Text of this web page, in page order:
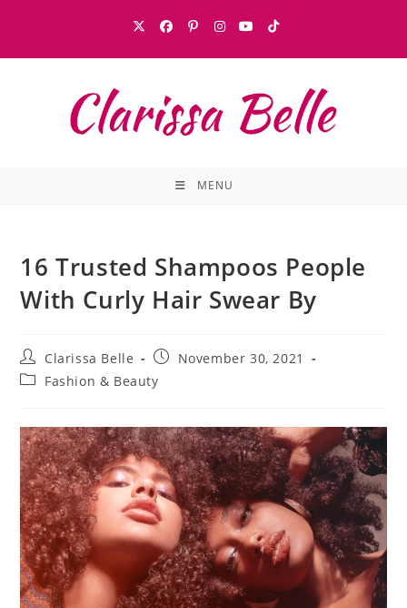
MENU
16 Trusted Shampoos People
With Curly Hair Swear By
Clarissa Belle
November 30, 2021
Fashion & Beauty